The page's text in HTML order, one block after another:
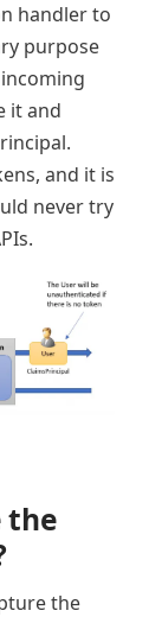
handler to
purpose
it and
and it is
never try
the
the